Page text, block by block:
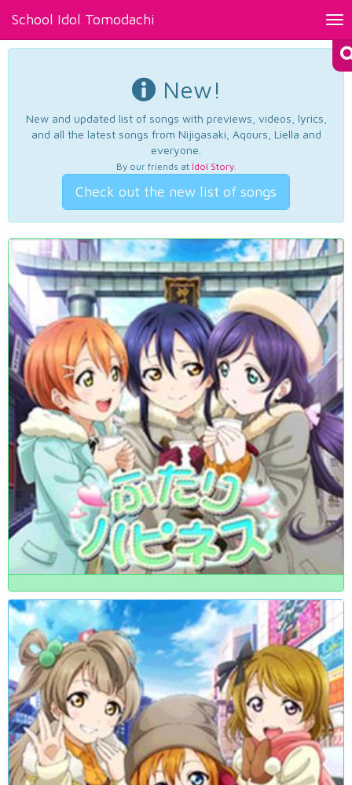
School Idol Tomodachi
New!
New and updated list of songs with previews, videos, lyrics,
and all the latest songs from Nijigasaki, Aqours, Liella and
everyone.
By our friends at Idol Story.
Check out the new list of songs